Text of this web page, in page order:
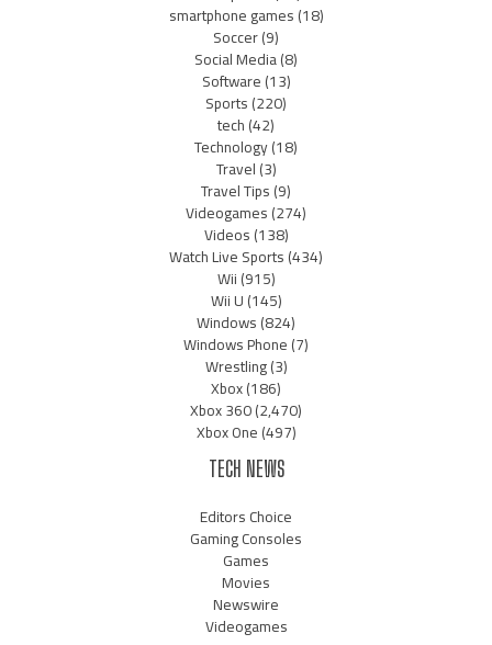
smartphone games(18)
Soccer(9)
Social Media(8)
Software(13)
Sports(220)
tech(42)
Technology(18)
Travel(3)
Travel Tips(9)
Videogames(274)
Videos(138)
Watch Live Sports(434)
Wii(915)
Wii U(145)
Windows(824)
Windows Phone(7)
Wrestling(3)
Xbox(186)
Xbox 360(2,470)
Xbox One(497)
TECH NEWS
Editors Choice
Gaming Consoles
Games
Movies
Newswire
Videogames